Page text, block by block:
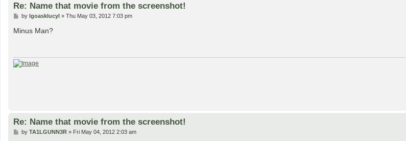
Re: Name that movie from the screenshot!
P
s
by lgoasklucyl » Thu May 03, 2012 7:03 pm
Minus Man?
Re: Name that movie from the screenshot!
Pby TA1LGUNN3R» Fri May 04, 2012 2:03 am